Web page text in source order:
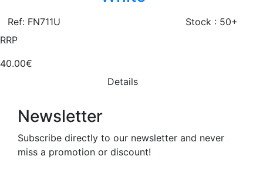
Ref: FN711U
Stock : 50+
RRP
40.00€
Details
Newsletter
Subscribe directly to our newsletter and never
miss a promotion or discount!